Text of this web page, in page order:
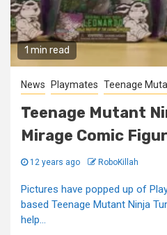
1 min read
News Playmates Teenage
Teenage Mutant
Mirage Comic
12 years ago RoboKillah
Pictures have popped up of
based Teenage Mutant Ninja
help...